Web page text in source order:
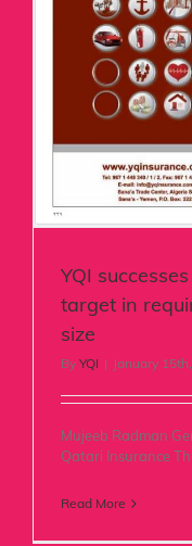
YQI
target in
size
By YQI | January
Mujeeb Radman
Qatari Insurance
Read More